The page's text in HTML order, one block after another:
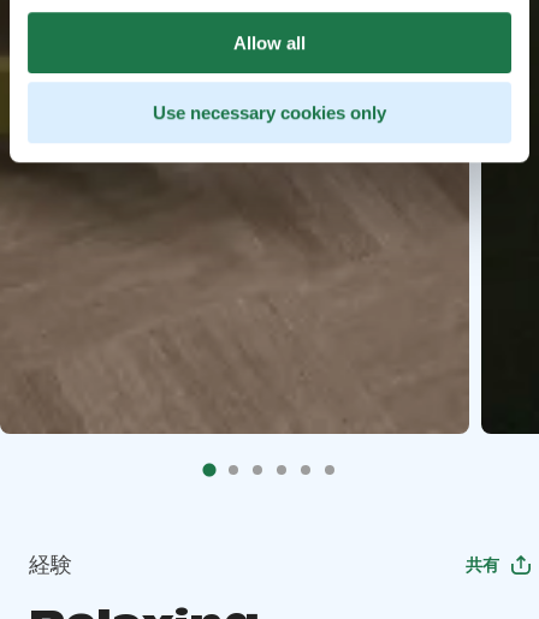
Allow all
Use necessary cookies only
経験 共有